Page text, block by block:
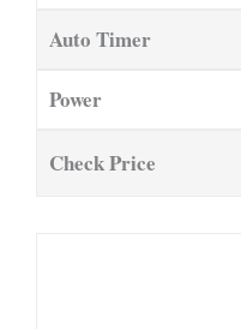
Auto Timer
Power
Check Price